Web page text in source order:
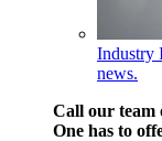
Industry
news.
Call our team
One has to